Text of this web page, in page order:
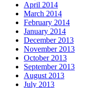
April 2014
March 2014
February 2014
January 2014
December 2013
November 2013
October 2013
September 2013
August 2013
July 2013